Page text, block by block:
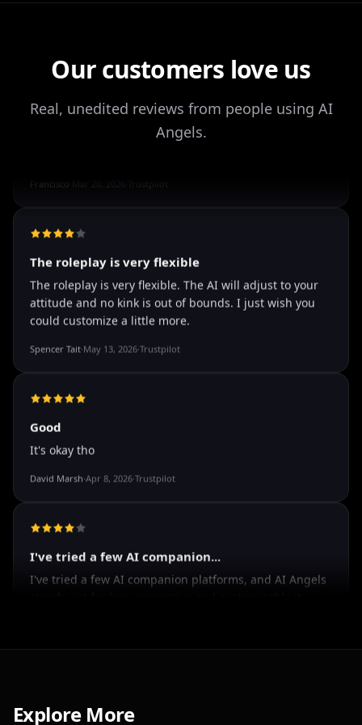
Our customers love us
Real, unedited reviews from people using AI
Angels.
It's worth looking into for sure
Storman Norman· May 13, 2026 ·Trustpilot
how it shows nudes and sex/porn.
Francisco·Mar 20, 2026·Trustpilot
The roleplay is very flexible
could customize a little more.
Spencer Tait
It's okay tho
David Marsh· Apr 8, 2026·Trustpilot
the AI personalities actually maintain context better
Explore More